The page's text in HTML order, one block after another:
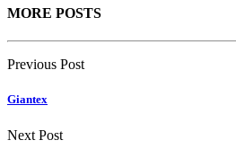
MORE POSTS
Previous Post
Giantex
Next Post